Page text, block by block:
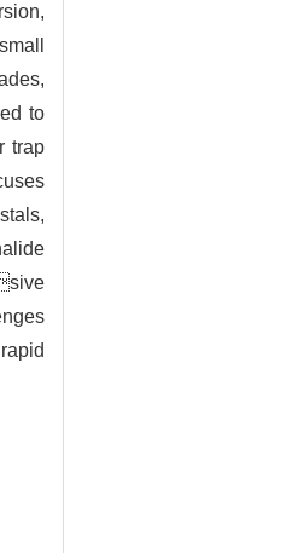
to
trap